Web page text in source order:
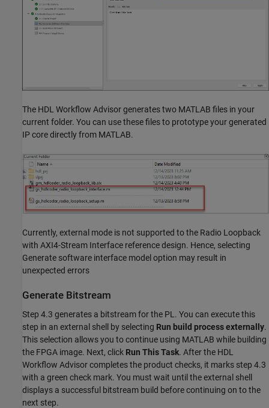
The HDL Workflow Advisor generates two MATLAB files in your
current folder. You can use these files to prototype your generated
IP core directly from MATLAB.
Currently, external mode is not supported to the Radio Loopback
with AXI4-Stream Interface reference design. Hence, selecting
Generate software interface model option may result in
unexpected errors
Generate Bitstream
Step 4.3 generates a bitstream for the PL. You can execute this
step in an external shell by selecting Run build process externally.
This selection allows you to continue using MATLAB while building
the FPGA image. Next, click Run This Task. After the HDL
Workflow Advisor completes the product checks, it marks step 4.3
with a green check mark. You must wait until the external shell
displays a successful bitstream build before continuing on to the
next step.